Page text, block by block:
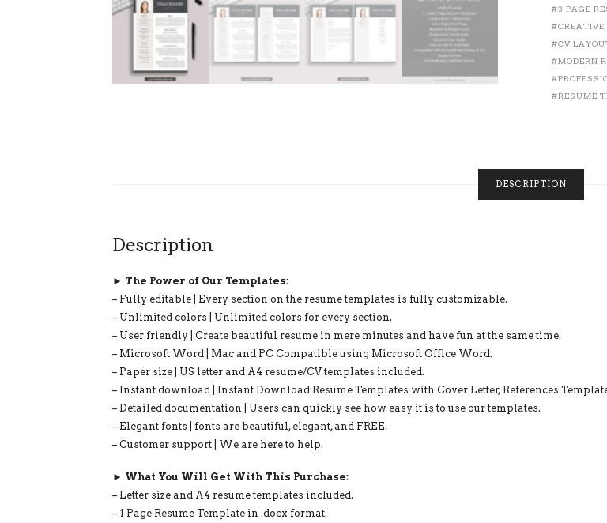
RESUME
ICONS,
FONTS
AND
RESUME
TEMPLATE.
FULLY
3 PAGE
CREATIVE
CV
MODERN
RESUME
DESCRIPTION
Description
► The Power of Our Templates:
– Fully editable | Every section on the resume templates is fully customizable.
– Unlimited colors | Unlimited colors for every section.
– User friendly | Create beautiful resume in mere minutes and have fun at the same time.
– Microsoft Word | Mac and PC Compatible using Microsoft Office Word.
– Paper size | US letter and A4 resume/CV templates included.
– Instant download | Instant Download Resume Templates with Cover Letter, References
– Detailed documentation | Users can quickly see how easy it is to use our templates.
– Elegant fonts | fonts are beautiful, elegant, and FREE.
– Customer support | We are here to help.
► What You Will Get With This Purchase:
– Letter size and A4 resume templates included.
– 1 Page Resume Template in .docx format.